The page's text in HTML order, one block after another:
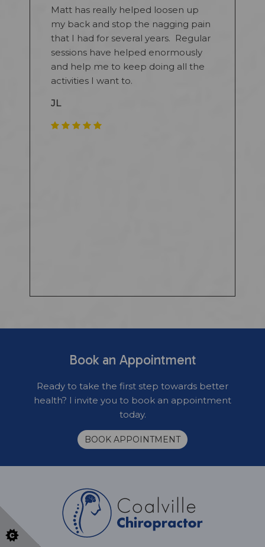
Matt has really helped loosen up
my back and stop the nagging pain
that I had for several years. Regular
sessions have helped enormously
and help me to keep doing all the
activities I want to.
JL
Book an Appointment
Ready to take the first step towards better
health? I invite you to book an appointment
today.
BOOK APPOINTMENT